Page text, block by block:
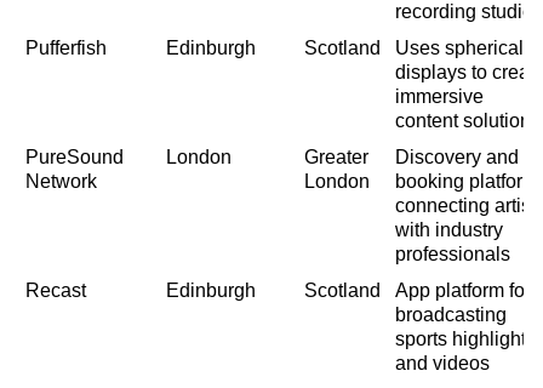
recording studios
Pufferfish
Edinburgh Scotland
Uses spherical
displays to
immersive
content solutions
PureSound
Network
London
Greater
London
Discovery and
booking platform
connecting
with industry
professionals
Recast
Edinburgh Scotland
App platform for
broadcasting
sports highlights
and videos